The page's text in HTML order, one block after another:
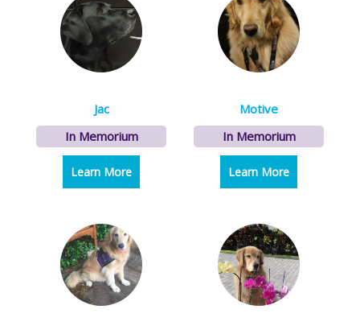
Jac
In Memorium
Learn More
Motive
In Memorium
Learn More